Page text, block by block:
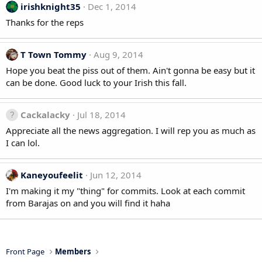
irishknight35
Dec 1, 2014
Thanks for the reps
T Town Tommy Aug 9, 2014
Hope you beat the piss out of them. Ain't gonna be easy but it
can be done. Good luck to your Irish this fall.
Cackalacky
Jul 18, 2014
Appreciate all the news aggregation. I will rep you as much as
I can lol.
Kaneyoufeelit
Jun 12, 2014
I'm making it my "thing" for commits. Look at each commit
from Barajas on and you will find it haha
Front Page Members